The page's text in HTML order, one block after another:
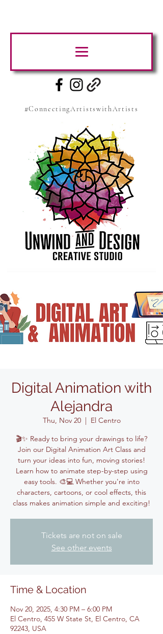
#ConnectingArtistswithArtists
Digital Animation with
Alejandra
Thu, Nov 20
  |
El Centro
🎬✨ Ready to bring your drawings to life?
Join our Digital Animation Art Class and
turn your ideas into fun, moving stories!
Learn how to animate step-by-step using
easy tools. 🎨💻 Whether you're into
characters, cartoons, or cool effects, this
class makes animation simple and exciting!
Tickets are not on sale
See other events
Time & Location
Nov 20, 2025, 4:30 PM – 6:00 PM
El Centro, 455 W State St, El Centro, CA
92243, USA